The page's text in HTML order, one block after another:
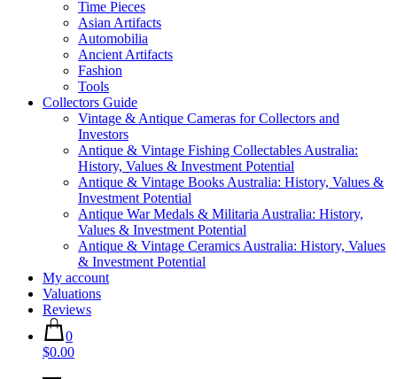
Time Pieces
Asian Artifacts
Automobilia
Ancient Artifacts
Fashion
Tools
Collectors Guide
Vintage & Antique Cameras for Collectors and
Investors
Antique & Vintage Fishing Collectables Australia:
History, Values & Investment Potential
Antique & Vintage Books Australia: History, Values &
Investment Potential
Antique War Medals & Militaria Australia: History,
Values & Investment Potential
Antique & Vintage Ceramics Australia: History, Values
& Investment Potential
My account
Valuations
Reviews
0
$0.00